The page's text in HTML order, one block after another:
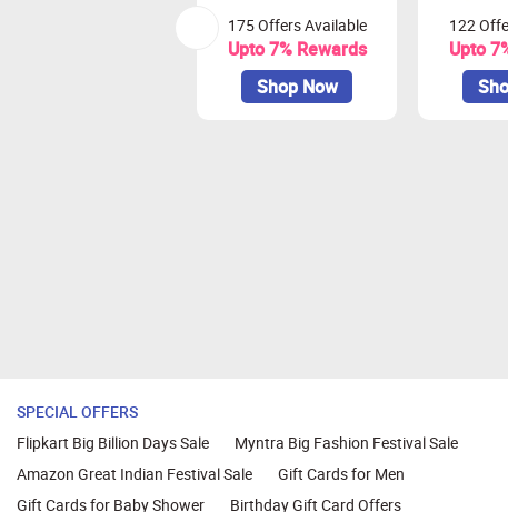
Earnings Redemption: Earnings
Cashback will get tracked at lower
Also Remember
175 Offers Available
Upto 7% Rewards
Shop Now
122
Upto
SPECIAL OFFERS
Flipkart Big Billion Days Sale
Myntra Big Fashion Festival Sale
Amazon Great Indian Festival Sale
Gift Cards for Men
Gift Cards for Baby Shower
Birthday Gift Card Offers